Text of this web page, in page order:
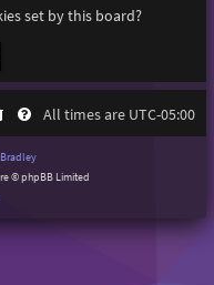
set by this board?
All times are UTC-05:00
© phpBB Limited